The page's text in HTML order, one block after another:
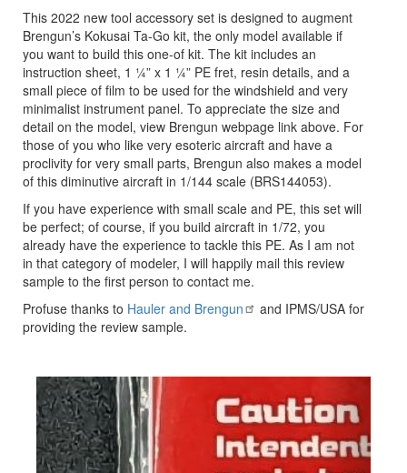
This 2022 new tool accessory set is designed to augment
Brengun’s Kokusai Ta-Go kit, the only model available if
you want to build this one-of kit. The kit includes an
instruction sheet, 1 ¼” x 1 ¼” PE fret, resin details, and a
small piece of film to be used for the windshield and very
minimalist instrument panel. To appreciate the size and
detail on the model, view Brengun webpage link above. For
those of you who like very esoteric aircraft and have a
proclivity for very small parts, Brengun also makes a model
of this diminutive aircraft in 1/144 scale (BRS144053).
If you have experience with small scale and PE, this set will
be perfect; of course, if you build aircraft in 1/72, you
already have the experience to tackle this PE. As I am not
in that category of modeler, I will happily mail this review
sample to the first person to contact me.
Profuse thanks to Hauler and Brengun
and IPMS/USA for
providing the review sample.
Previous